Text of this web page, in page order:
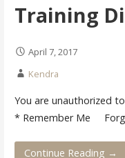
Training
April 7, 2017
Kendra
You are unauthorized
* Remember Me
Continue Reading →